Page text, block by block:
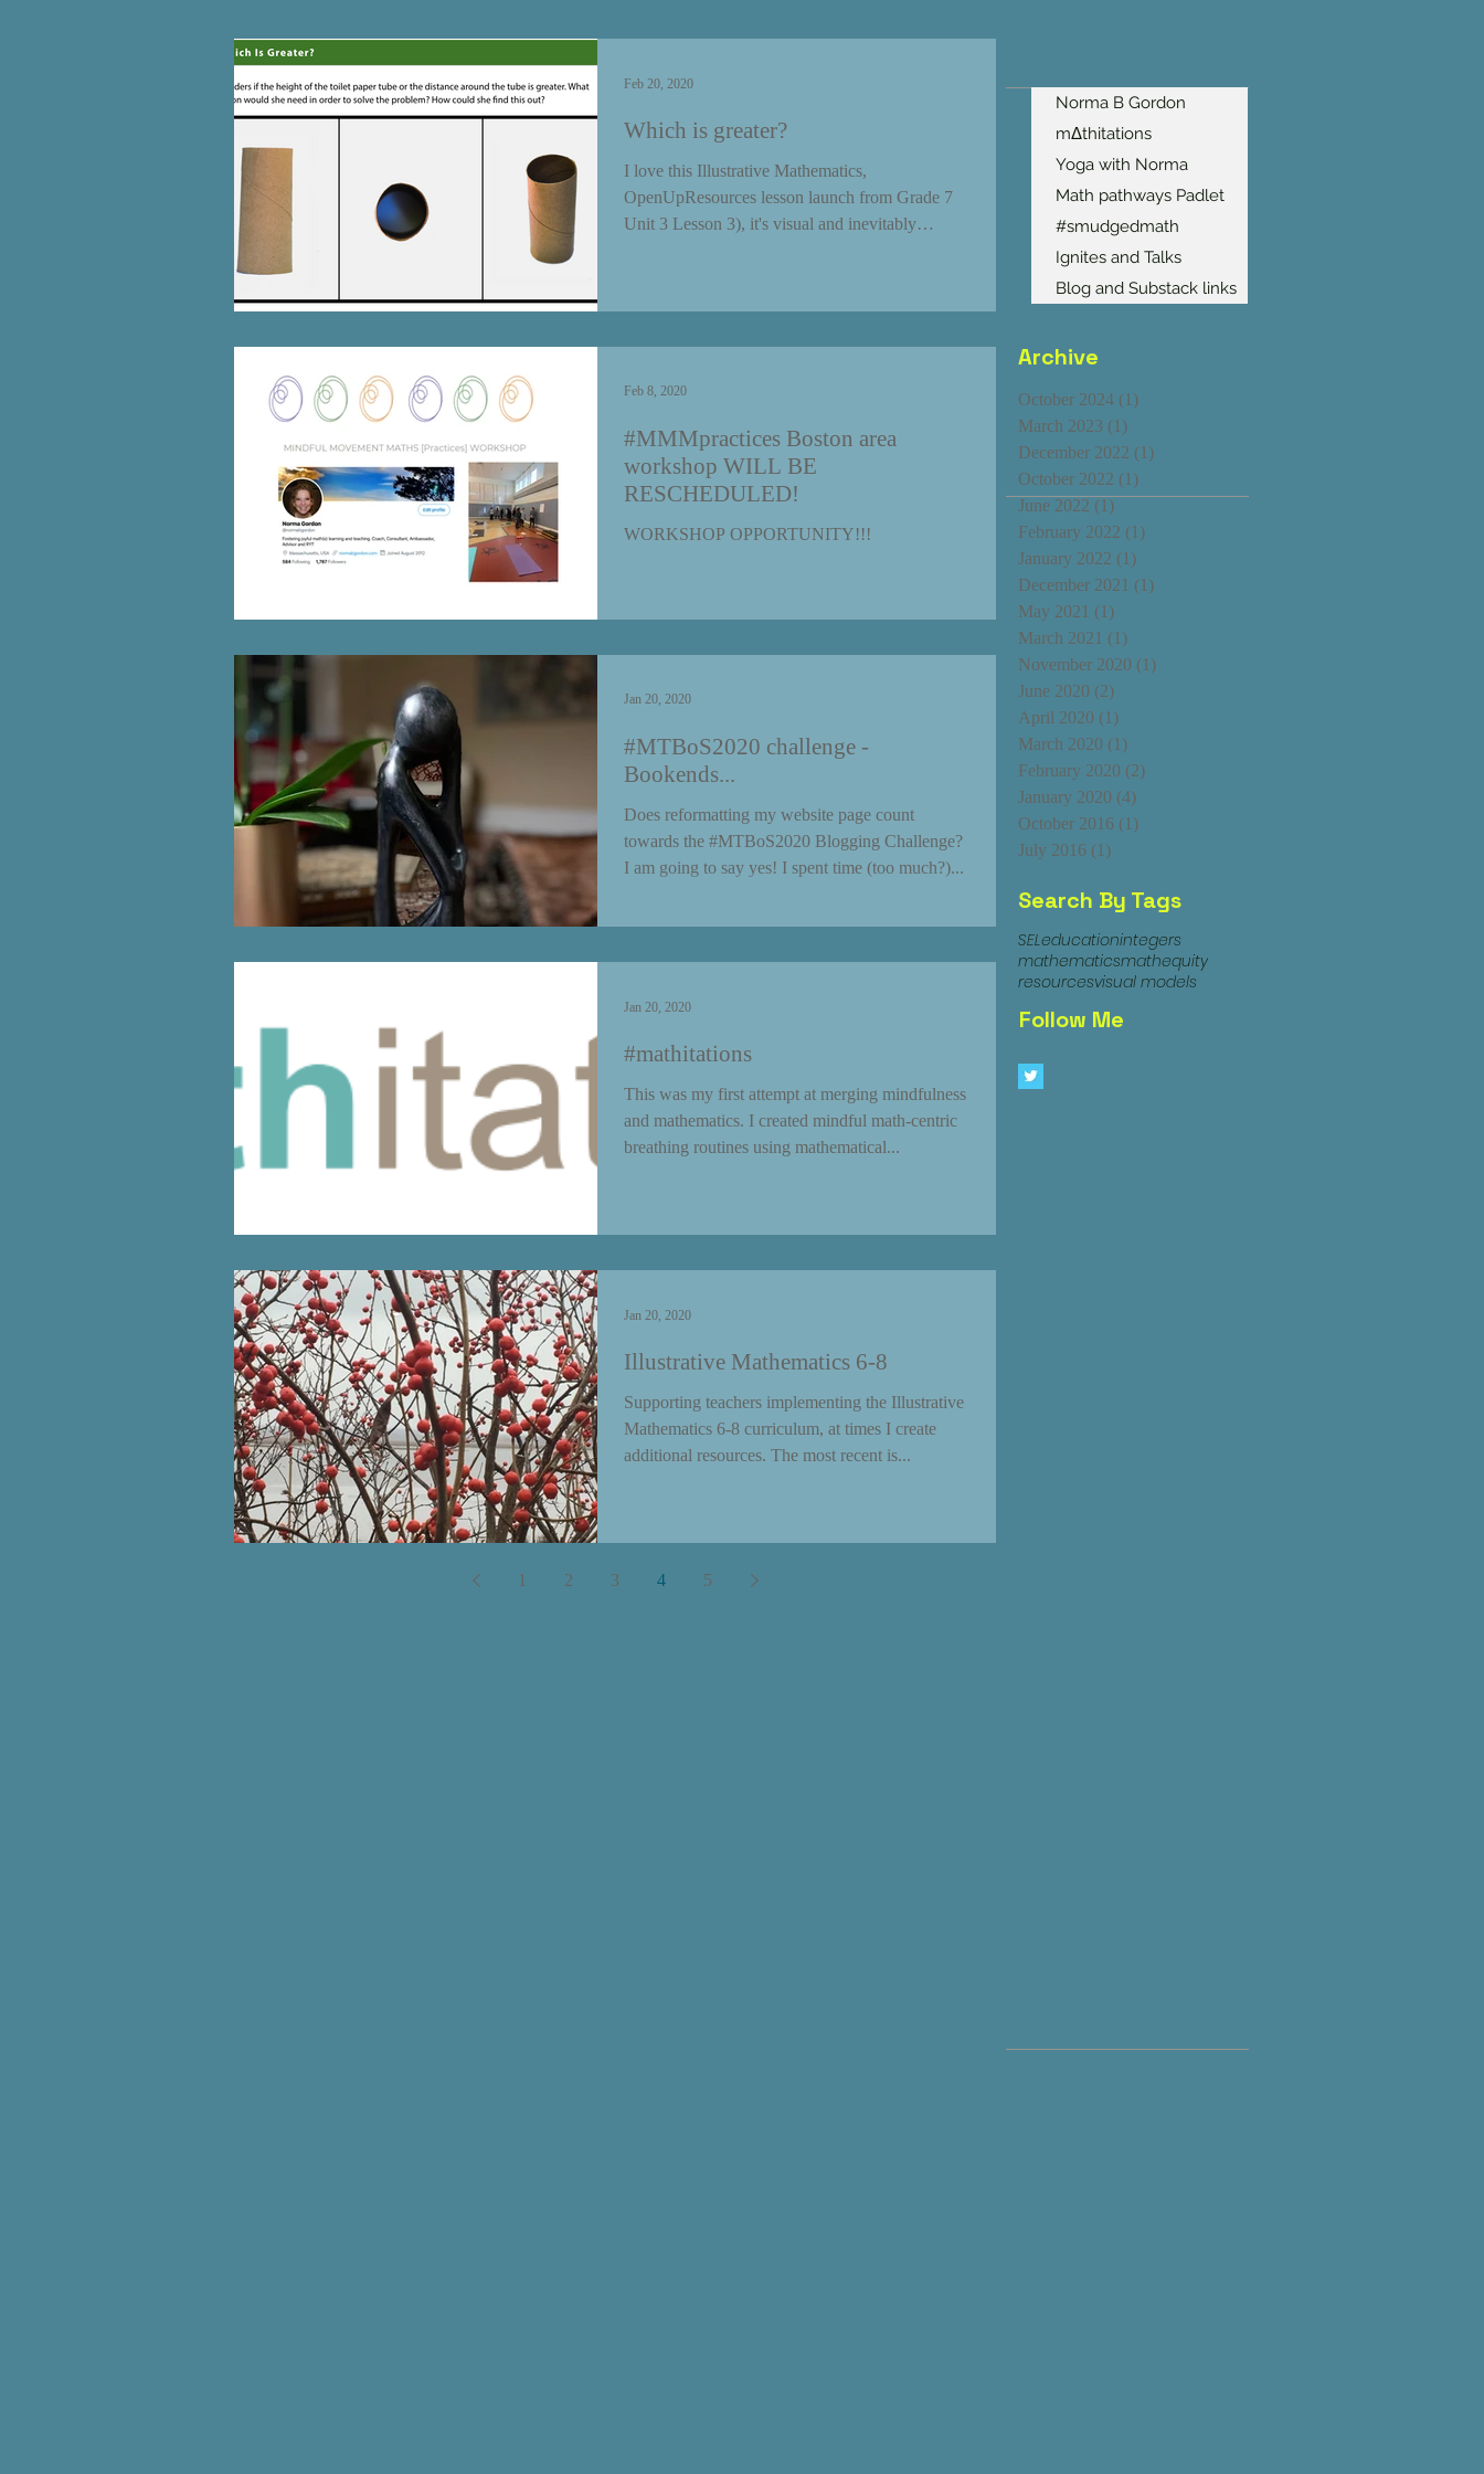
Which is greater?
I love this Illustrative Mathematics,
OpenUpResources lesson launch from Grade 7
Unit 3 Lesson 3), it's visual and inevitably
Feb 20, 2020
#MMMpractices Boston area
workshop WILL BE
RESCHEDULED!
WORKSHOP OPPORTUNITY!!!
Feb 8, 2020
#MTBoS2020 challenge -
Bookends...
Does reformatting my website page count
towards the #MTBoS2020 Blogging Challenge?
I am going to say yes! I spent time (too much?)...
Jan 20, 2020
#mathitations
This was my first attempt at merging mindfulness
and mathematics. I created mindful math-centric
breathing routines using mathematical...
Jan 20, 2020
Illustrative Mathematics 6-8
Supporting teachers implementing the Illustrative
Mathematics 6-8 curriculum, at times I create
additional resources. The most recent is...
Jan 20, 2020
1 2 3 4 5
Norma B Gordon
mΔthitations
Yoga with Norma
Math pathways Padlet
#smudgedmath
Ignites and Talks
Blog and Substack links
Archive
October 2024 (1)
March 2023 (1)
December 2022 (1)
October 2022 (1)
June 2022 (1)
February 2022 (1)
January 2022 (1)
December 2021 (1)
May 2021 (1)
March 2021 (1)
November 2020 (1)
June 2020 (2)
April 2020 (1)
March 2020 (1)
February 2020 (2)
January 2020 (4)
October 2016 (1)
July 2016 (1)
Search By Tags
SELeducationintegers
mathematicsmathequity
resourcesvisual models
Follow Me